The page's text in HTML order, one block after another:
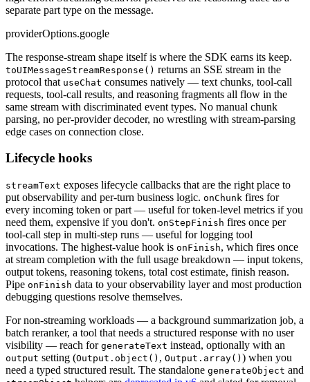
separate part type on the message.
providerOptions.google
The response-stream shape itself is where the SDK earns its keep.
toUIMessageStreamResponse() returns an SSE stream in the
protocol that useChat consumes natively — text chunks, tool-call
requests, tool-call results, and reasoning fragments all flow in the
same stream with discriminated event types. No manual chunk
parsing, no per-provider decoder, no wrestling with stream-parsing
edge cases on connection close.
Lifecycle hooks
streamText exposes lifecycle callbacks that are the right place to
put observability and per-turn business logic. onChunk fires for
every incoming token or part — useful for token-level metrics if you
need them, expensive if you don't. onStepFinish fires once per
tool-call step in multi-step runs — useful for logging tool
invocations. The highest-value hook is onFinish, which fires once
at stream completion with the full usage breakdown — input tokens,
output tokens, reasoning tokens, total cost estimate, finish reason.
Pipe onFinish data to your observability layer and most production
debugging questions resolve themselves.
For non-streaming workloads — a background summarization job, a
batch reranker, a tool that needs a structured response with no user
visibility — reach for generateText instead, optionally with an
output setting (Output.object() , Output.array() ) when you
need a typed structured result. The standalone generateObject and